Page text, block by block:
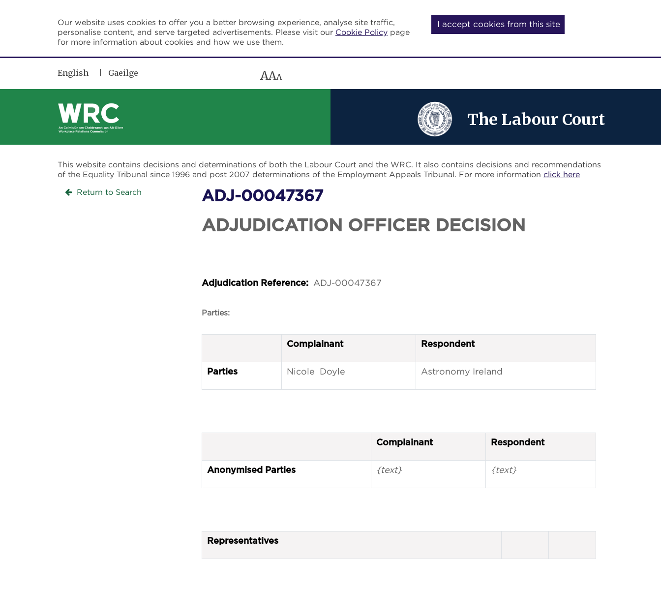
Our website uses cookies to offer you a better browsing experience, analyse site traffic,
personalise content, and serve targeted advertisements. Please visit our Cookie Policy page
for more information about cookies and how we use them.
I accept cookies from this site
English Gaeilge AAA
The Labour Court
This website contains decisions and determinations of both the Labour Court and the WRC. It also contains decisions and recommendations
of the Equality Tribunal since 1996 and post 2007 determinations of the Employment Appeals Tribunal. For more information click here
Return to Search
ADJ-00047367
ADJUDICATION OFFICER DECISION
Adjudication Reference: ADJ-00047367
Parties:
Complainant Respondent
Parties Nicole Doyle Astronomy Ireland
Complainant Respondent
Anonymised Parties {text} {text}
Representatives